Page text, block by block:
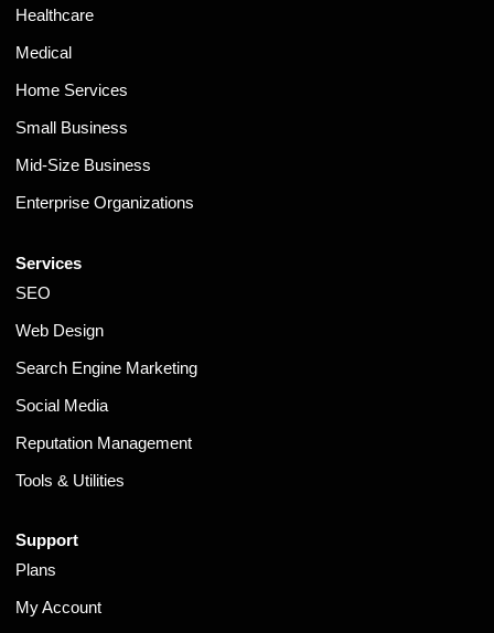
Services
SEO
Web Design
Search Engine Marketing
Social Media
Reputation Management
Tools & Utilities
Support
Plans
My Account
Healthcare
Medical
Home Services
Small Business
Mid-Size Business
Enterprise Organizations